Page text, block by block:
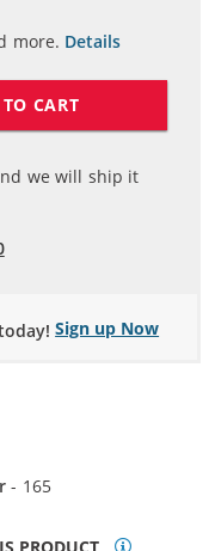
more. Details
CART
we will ship it
Sign up Now
- 165
PRODUCT